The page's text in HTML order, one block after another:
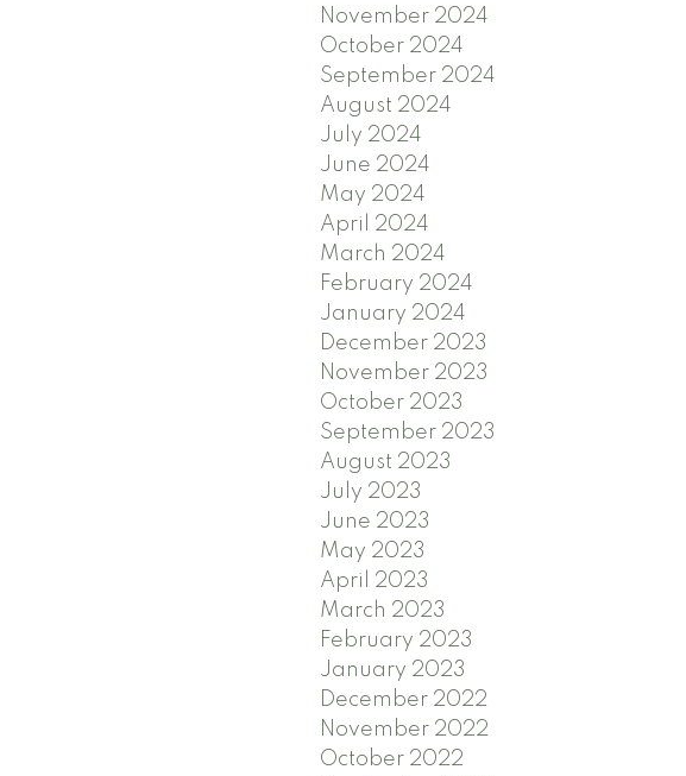
November 2024
October 2024
September 2024
August 2024
July 2024
June 2024
May 2024
April 2024
March 2024
February 2024
January 2024
December 2023
November 2023
October 2023
September 2023
August 2023
July 2023
June 2023
May 2023
April 2023
March 2023
February 2023
January 2023
December 2022
November 2022
October 2022